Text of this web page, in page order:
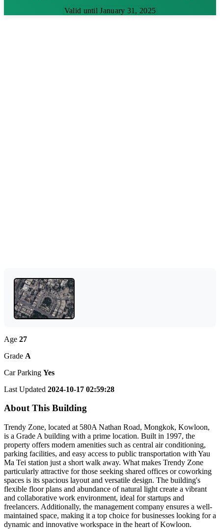
Valid until January 31, 2025
Age 27
Grade A
Car Parking Yes
Last Updated 2024-10-17 02:59:28
About This Building
Trendy Zone, located at 580A Nathan Road, Mongkok, Kowloon,
is a Grade A building with a prime location. Built in 1997, the
property offers modern amenities such as central air conditioning,
parking facilities, and easy access to public transportation with Yau
Ma Tei station just a short walk away. What makes Trendy Zone
particularly attractive for those seeking shared offices or coworking
spaces is its spacious layout and versatile design. The building's
flexible floor plans and abundance of natural light create a vibrant
and collaborative work environment, ideal for startups and
freelancers. Additionally, the management company ensures a well-
maintained space, making it a top choice for businesses looking for a
dynamic and innovative workspace in the heart of Kowloon.